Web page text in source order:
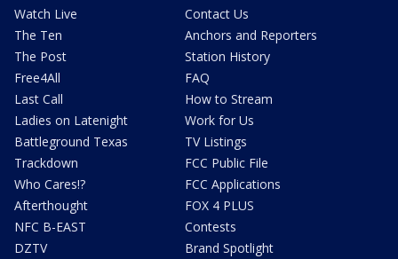
Watch Live
The Ten
The Post
Free4All
Last Call
Ladies on Latenight
Battleground Texas
Trackdown
Who Cares!?
Afterthought
NFC B-EAST
DZTV
Contact Us
Anchors and Reporters
Station History
FAQ
How to Stream
Work for Us
TV Listings
FCC Public File
FCC Applications
FOX 4 PLUS
Contests
Brand Spotlight